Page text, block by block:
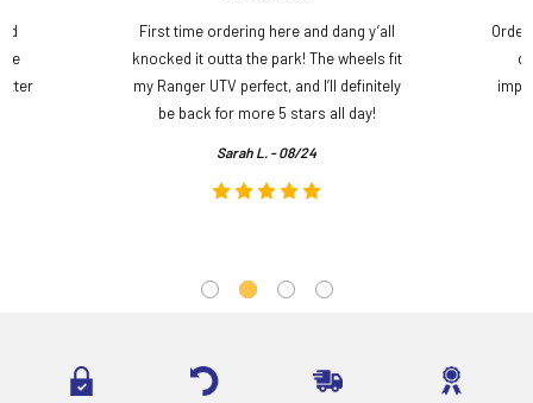
First time ordering here and dang y’all
knocked it outta the park! The wheels fit
my Ranger UTV perfect, and I’ll definitely
be back for more 5 stars all day!
Sarah L. - 08/24